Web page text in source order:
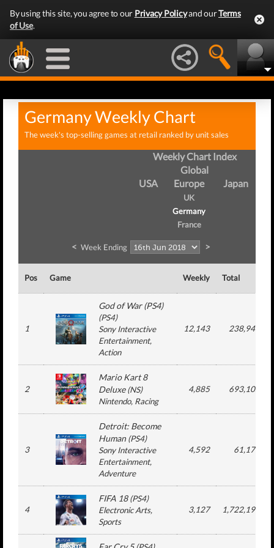
By using this site, you agree to our Privacy Policyand ourTerms
of Use.
Germany Weekly Chart
The week's top-selling games at retail ranked by unit sales
Weekly Chart Index
Global
USA
Europe
UK
Germany
France
Japan
< Week Ending >
Pos Game Weekly Total
1
God of War (PS4)
(PS4)
Sony Interactive
Entertainment,
Action
12,143 238,943
2
Mario Kart 8
Deluxe(NS)
Nintendo, Racing
4,885 693,102
3
Detroit: Become
Human(PS4)
Sony Interactive
Entertainment,
Adventure
4,592 61,170
4
FIFA 18(PS4)
Electronic Arts,
Sports
3,127 1,722,193